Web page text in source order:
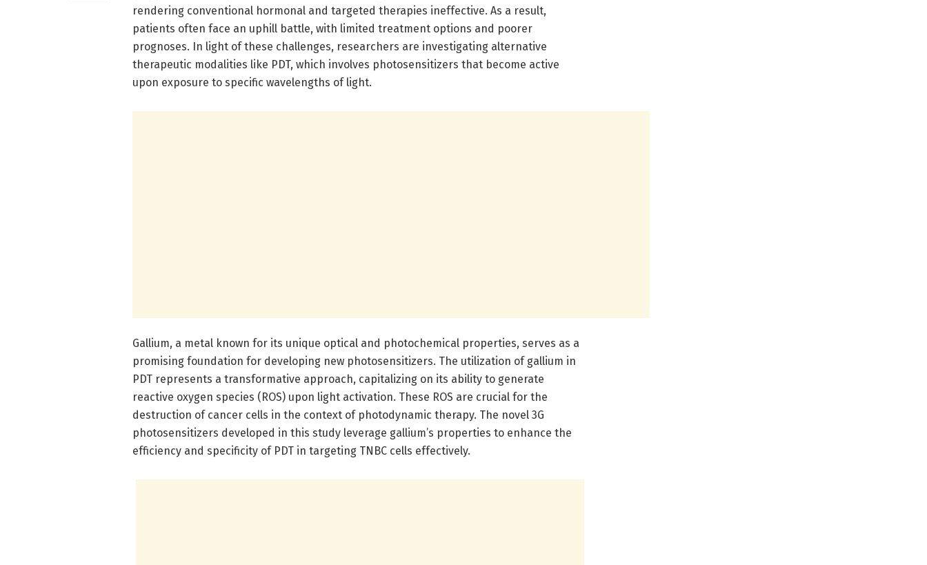
rendering conventional hormonal and targeted therapies ineffective. As a result,
patients often face an uphill battle, with limited treatment options and poorer
prognoses. In light of these challenges, researchers are investigating alternative
therapeutic modalities like PDT, which involves photosensitizers that become active
upon exposure to specific wavelengths of light.
Gallium, a metal known for its unique optical and photochemical properties, serves as a
promising foundation for developing new photosensitizers. The utilization of gallium in
PDT represents a transformative approach, capitalizing on its ability to generate
reactive oxygen species (ROS) upon light activation. These ROS are crucial for the
destruction of cancer cells in the context of photodynamic therapy. The novel 3G
photosensitizers developed in this study leverage gallium’s properties to enhance the
efficiency and specificity of PDT in targeting TNBC cells effectively.